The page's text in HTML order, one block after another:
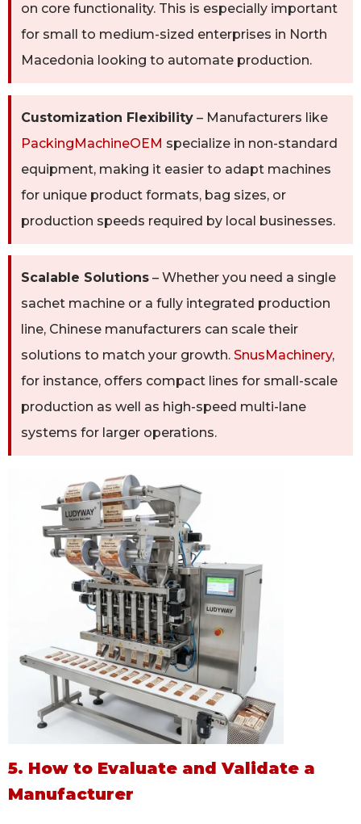
on core functionality. This is especially important
for small to medium-sized enterprises in North
Macedonia looking to automate production.
Customization Flexibility – Manufacturers like
PackingMachineOEM specialize in non-standard
equipment, making it easier to adapt machines
for unique product formats, bag sizes, or
production speeds required by local businesses.
Scalable Solutions – Whether you need a single
sachet machine or a fully integrated production
line, Chinese manufacturers can scale their
solutions to match your growth. SnusMachinery,
for instance, offers compact lines for small-scale
production as well as high-speed multi-lane
systems for larger operations.
5. How to Evaluate and Validate a
Manufacturer